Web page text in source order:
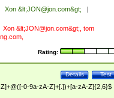
Xon &lt;JON@jon.com&gt;
Xon &lt;JON@jon.com&gt;, tom
,
Rating:
Test
Details
0-9a-zA-Z]+[.])+[a-zA-Z]{2,6}$